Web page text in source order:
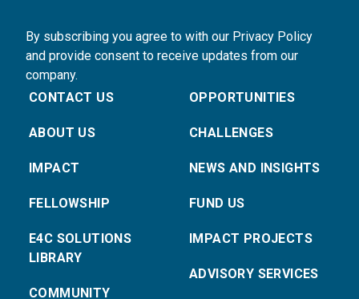
By subscribing you agree to with our Privacy Policy
and provide consent to receive updates from our
company.
CONTACT US
ABOUT US
IMPACT
FELLOWSHIP
E4C SOLUTIONS
LIBRARY
COMMUNITY
OPPORTUNITIES
CHALLENGES
NEWS AND INSIGHTS
FUND US
IMPACT PROJECTS
ADVISORY SERVICES